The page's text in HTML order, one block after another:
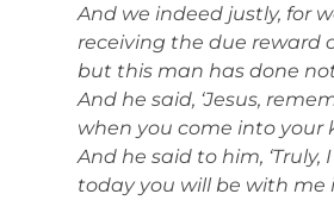
And we indeed justly, for
receiving the due reward
but this man has done
And he said, ‘Jesus,
when you come into your
And he said to him, ‘Truly,
today you will be with me